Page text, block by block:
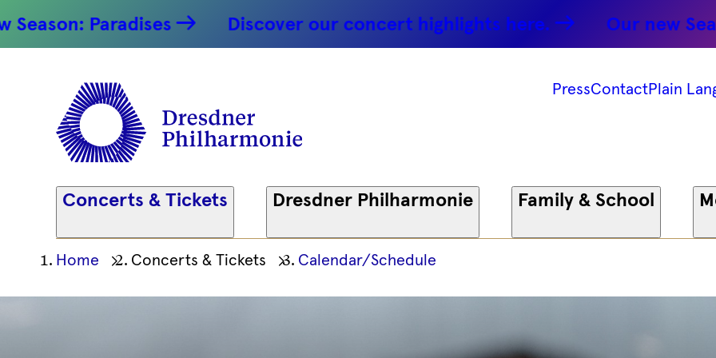
Paradises Discover our concert highlights here. Our new Season:
PressContactPlain
Concerts & Tickets Dresdner Philharmonie Family & School
Ihre
Position
Home Concerts & Tickets Calendar/Schedule